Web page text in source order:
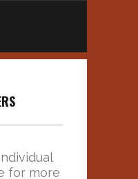
for more